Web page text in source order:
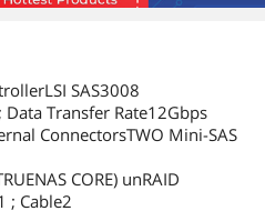
SAS3008
Transfer Rate12Gbps
ConnectorsTWO Mini-SAS
CORE) unRAID
; Cable2